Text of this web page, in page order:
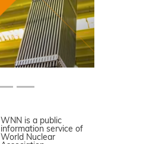
WNN is a public
information service of
World Nuclear